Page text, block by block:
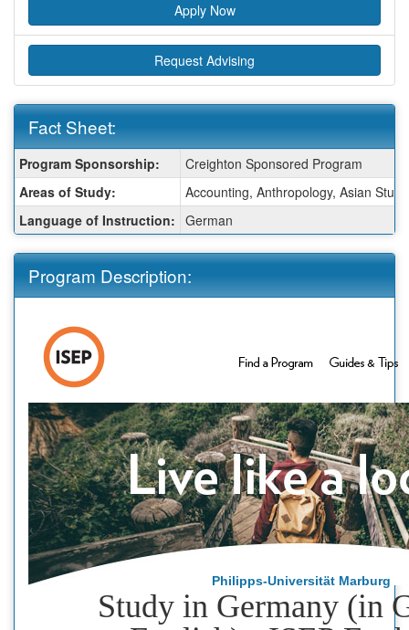
Apply Now
Request Advising
Fact Sheet:
Fact
Sheet:
Program Sponsorship:
Creighton Sponsored Program
Areas of Study:
Accounting, Anthropology, Asian
Language of Instruction: German
Program Description:
Philipps-Universität Marburg
Study in Germany (in